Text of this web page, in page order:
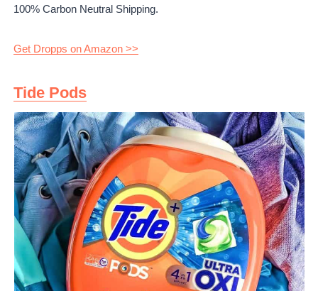
100% Carbon Neutral Shipping.
Get Dropps on Amazon >>
Tide Pods